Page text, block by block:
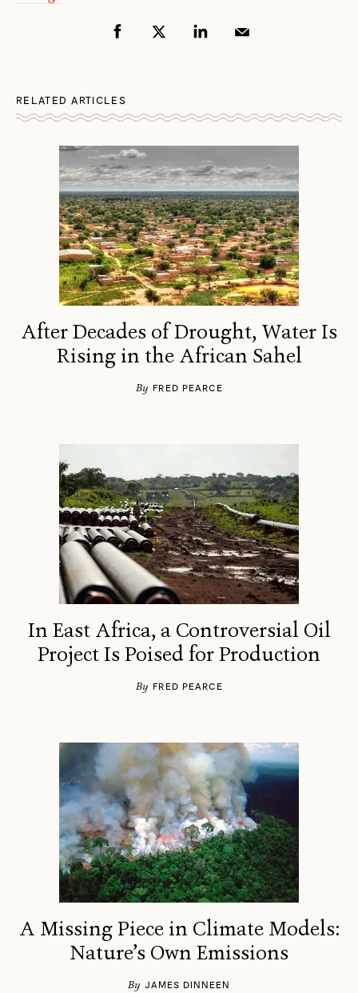
RELATED ARTICLES
After Decades of Drought, Water Is
Rising in the African Sahel
By FRED PEARCE
In East Africa, a Controversial Oil
Project Is Poised for Production
By FRED PEARCE
A Missing Piece in Climate Models:
Nature’s Own Emissions
By JAMES DINNEEN